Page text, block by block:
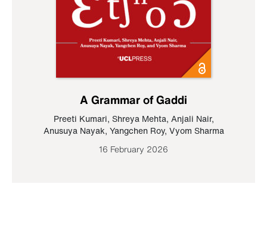
A Grammar of Gaddi
Preeti Kumari, Shreya Mehta, Anjali Nair,
Anusuya Nayak, Yangchen Roy, Vyom Sharma
16 February 2026